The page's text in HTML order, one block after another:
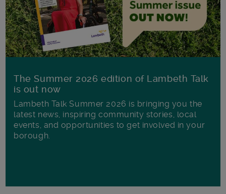
The Summer 2026 edition of Lambeth Talk
is out now
Lambeth Talk Summer 2026 is bringing you the
latest news, inspiring community stories, local
events, and opportunities to get involved in your
borough.